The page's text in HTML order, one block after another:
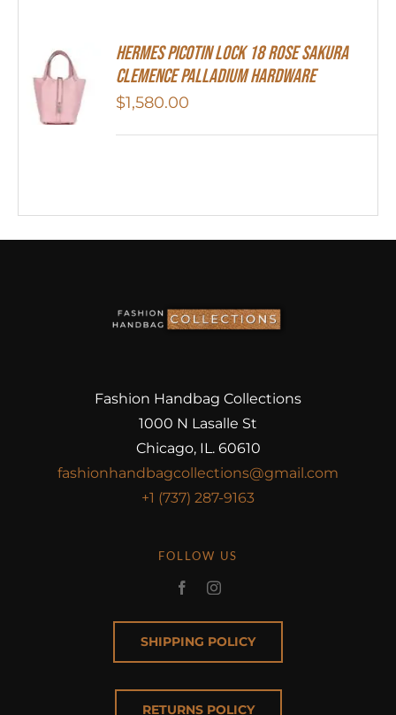
Hermes Picotin Lock 18 Rose Sakura
Clemence Palladium Hardware
$1,580.00
Fashion Handbag Collections
1000 N Lasalle St
Chicago, IL. 60610
fashionhandbagcollections@gmail.com
+1 (737) 287-9163
FOLLOW US
SHIPPING POLICY
RETURNS POLICY